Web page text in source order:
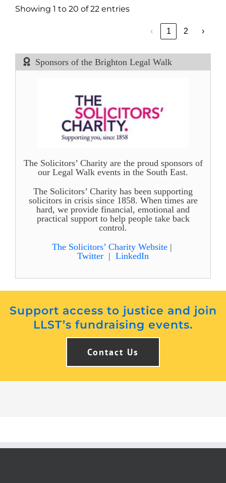
Showing 1 to 20 of 22 entries
‹ 1 2 ›
Sponsors of the Brighton Legal Walk
The Solicitors’ Charity are the proud sponsors of
our Legal Walk events in the South East.
The Solicitors’ Charity has been supporting
solicitors in crisis since 1858. When times are
hard, we provide financial, emotional and
practical support to help people take back
control.
The Solicitors’ Charity Website|
Twitter | LinkedIn
Support access to justice and join
LLST’s fundraising events.
Contact Us